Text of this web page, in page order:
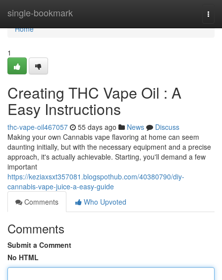
single-bookmark
Home
Home
1
Creating THC Vape Oil : A
Easy Instructions
thc-vape-oil467057 55 days ago News
Discuss
Making your own Cannabis vape flavoring at home can seem
daunting initially, but with the necessary equipment and a precise
approach, it's actually achievable. Starting, you'll demand a few
important
https://keziaxsxt357081.blogspothub.com/40380790/diy-
cannabis-vape-juice-a-easy-guide
Comments
Who Upvoted
Comments
Submit a Comment
No HTML